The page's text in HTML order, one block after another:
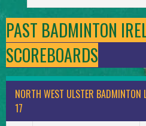
PAST BADMINTON
SCOREBOARDS
NORTH WEST ULSTER
17